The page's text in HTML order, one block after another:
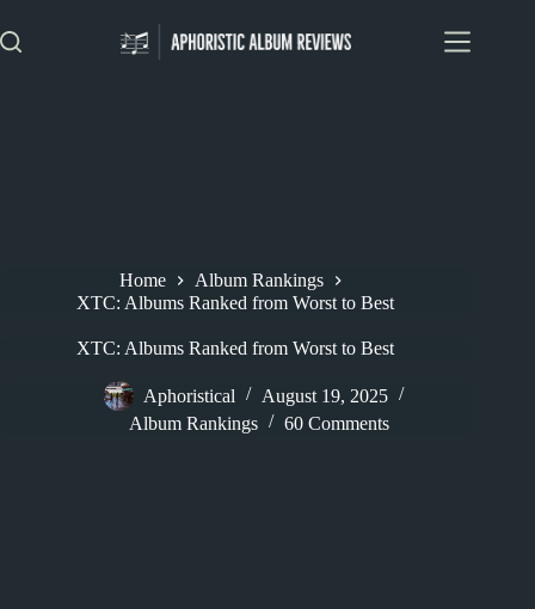
to
content
Home
Album Rankings
XTC: Albums Ranked from Worst to Best
XTC: Albums Ranked from Worst to Best
Aphoristical
August 19, 2025
Album Rankings
60 Comments